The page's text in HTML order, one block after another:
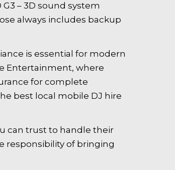
– 3D sound system
always includes backup
is essential for modern
Entertainment, where
for complete
best local mobile DJ hire
can trust to handle their
responsibility of bringing